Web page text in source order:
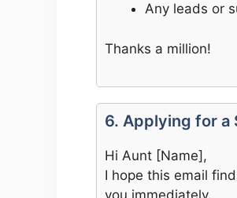
Any leads or
Thanks a million!
6. Applying for a
Hi Aunt [Name],
I hope this email